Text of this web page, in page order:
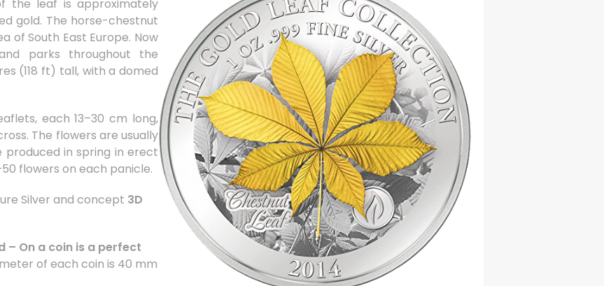
the leaf is approximately
gold. The horse-chestnut
of South East Europe. Now
parks throughout the
(118 ft) tall, with a domed
each 13–30 cm long,
The flowers are usually
in spring in erect
flowers on each panicle.
Silver and concept 3D
– On a coin is a perfect
of each coin is 40 mm